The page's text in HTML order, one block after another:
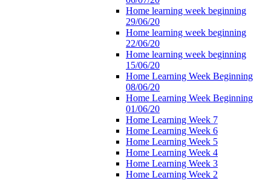
Home learning week beginning
29/06/20
Home learning week beginning
22/06/20
Home learning week beginning
15/06/20
Home Learning Week Beginning
08/06/20
Home Learning Week Beginning
01/06/20
Home Learning Week 7
Home Learning Week 6
Home Learning Week 5
Home Learning Week 4
Home Learning Week 3
Home Learning Week 2